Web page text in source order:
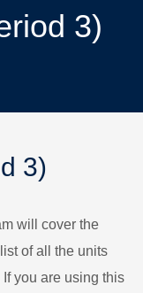
3)
3)
will cover the
of all the units
you are using this